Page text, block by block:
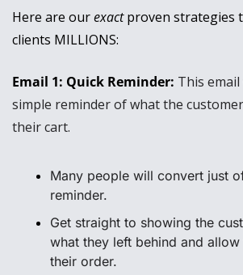
Here are our exact proven strategies
clients MILLIONS:
Email 1: Quick Reminder: This email
simple reminder of what the
their cart.
Many people will convert just
reminder.
Get straight to showing the
what they left behind and
their order.